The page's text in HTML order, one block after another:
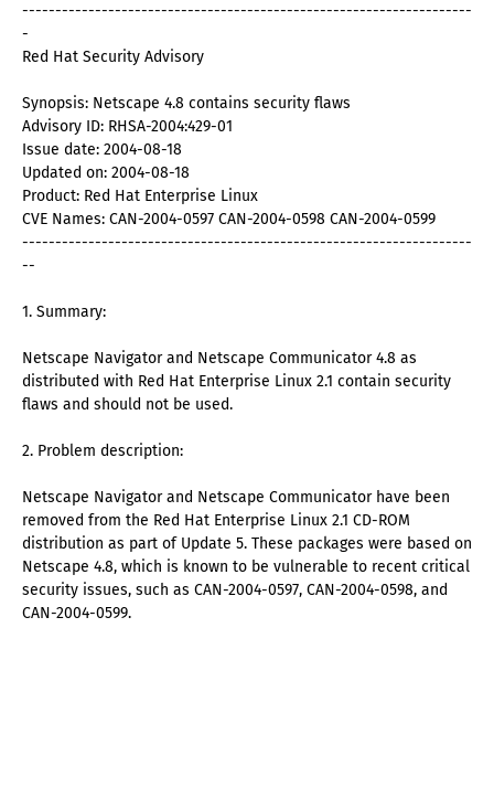
--------------------------------------------------------------------
-
Red Hat Security Advisory
Synopsis: Netscape 4.8 contains security flaws
Advisory ID: RHSA-2004:429-01
Issue date: 2004-08-18
Updated on: 2004-08-18
Product: Red Hat Enterprise Linux
CVE Names: CAN-2004-0597 CAN-2004-0598 CAN-2004-0599
--------------------------------------------------------------------
--
1. Summary:
Netscape Navigator and Netscape Communicator 4.8 as
distributed with Red Hat Enterprise Linux 2.1 contain security
flaws and should not be used.
2. Problem description:
Netscape Navigator and Netscape Communicator have been
removed from the Red Hat Enterprise Linux 2.1 CD-ROM
distribution as part of Update 5. These packages were based on
Netscape 4.8, which is known to be vulnerable to recent critical
security issues, such as CAN-2004-0597, CAN-2004-0598, and
CAN-2004-0599.